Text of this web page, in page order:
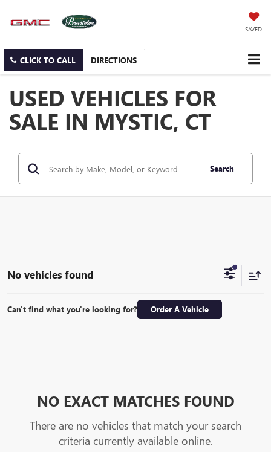
SAVED
CLICK TO CALL DIRECTIONS
USED VEHICLES FOR
SALE IN MYSTIC, CT
Search
No vehicles found
Can't find what you're looking for? Order A Vehicle
NO EXACT MATCHES FOUND
There are no vehicles that match your search
criteria currently available online.